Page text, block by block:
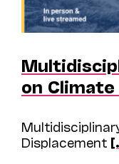
on
Displacement